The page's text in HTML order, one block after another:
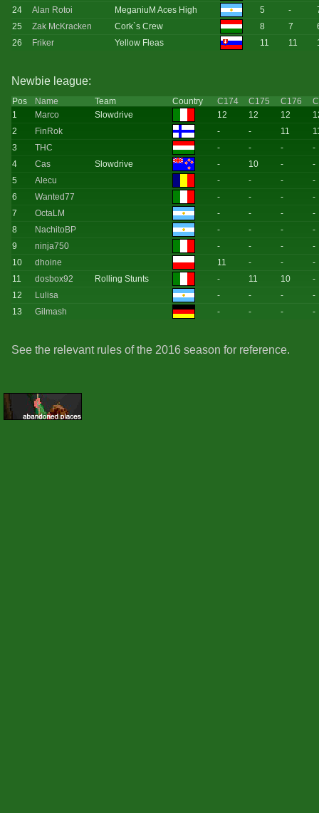
24
Alan Rotoi MeganiuM Aces High 5 -
25
Zak McKracken Cork`s Crew 8 7
26
Friker Yellow Fleas 11 11
Newbie league:
Pos Name Team Country C174 C175 C176
1
Marco Slowdrive 12 12 12
2
FinRok - - 11
3
THC - - -
-
4
Cas Slowdrive - 10 -
-
5
Alecu - - -
-
6
Wanted77 - - -
-
7
OctaLM - - -
-
8
NachitoBP - - -
-
9
ninja750 - - -
-
10
dhoine 11 - -
-
11
dosbox92 Rolling Stunts - 11 10
-
12
Lulisa - - -
-
13
Gilmash - - - -
See the relevant rules of the 2016 season for reference.